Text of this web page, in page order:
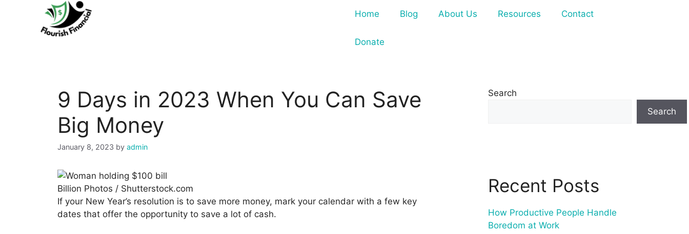
Home Blog About Us Resources Contact
Donate
9 Days in 2023 When You Can Save
Big Money
January 8, 2023 by admin
Billion Photos / Shutterstock.com
If your New Year’s resolution is to save more money, mark your calendar with a few key
dates that offer the opportunity to save a lot of cash.
Search
Search
Recent Posts
How Productive People Handle
Boredom at Work